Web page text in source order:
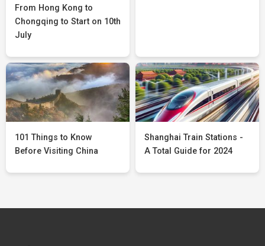
From Hong Kong to
Chongqing to Start on 10th
July
101 Things to Know
Before Visiting China
Shanghai Train Stations -
A Total Guide for 2024